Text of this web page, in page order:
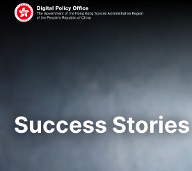
Success Stories